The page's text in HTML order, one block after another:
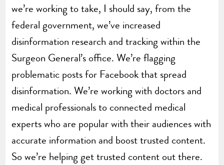
we’re working to take, I should say, from the
federal government, we’ve increased
disinformation research and tracking within the
Surgeon General’s office. We’re flagging
problematic posts for Facebook that spread
disinformation. We’re working with doctors and
medical professionals to connected medical
experts who are popular with their audiences with
accurate information and boost trusted content.
So we’re helping get trusted content out there.